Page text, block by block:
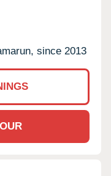
since 2013